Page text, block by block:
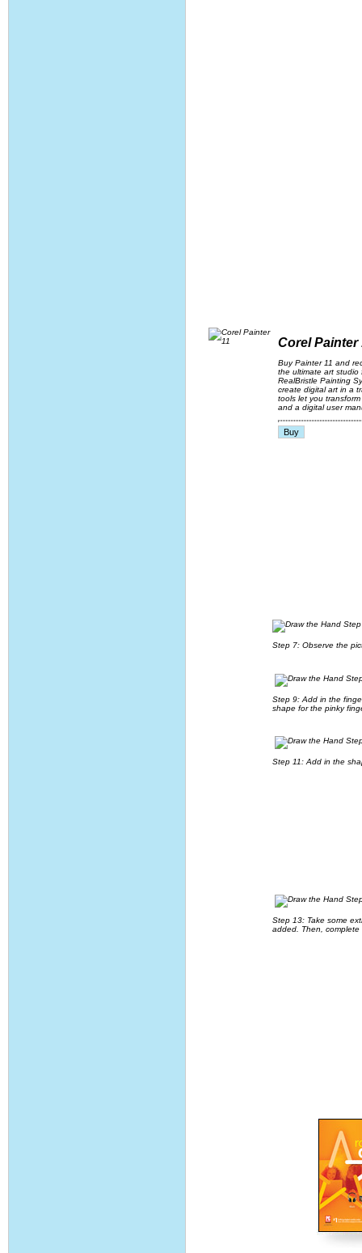
Corel Painter
Buy Painter 11 and
the ultimate art studio
RealBristle Painting
create digital art in a
tools let you
and a digital user
Step 7: Observe the
Step 9: Add in the
shape for the pinky
Step 11: Add in the
Step 13: Take some
added. Then,